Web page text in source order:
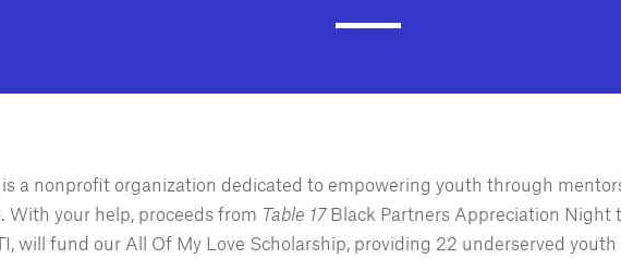
is a nonprofit organization dedicated to empowering youth through
With your help, proceeds from Table 17Black Partners Appreciation Night
will fund our All Of My Love Scholarship, providing 22 underserved youth